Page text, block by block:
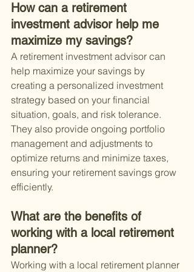
How can a retirement
investment advisor help me
maximize my savings?
A retirement investment advisor can
help maximize your savings by
creating a personalized investment
strategy based on your financial
situation, goals, and risk tolerance.
They also provide ongoing portfolio
management and adjustments to
optimize returns and minimize taxes,
ensuring your retirement savings grow
efficiently.
What are the benefits of
working with a local retirement
planner?
Working with a local retirement planner